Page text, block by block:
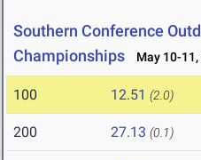
Southern Conference
Championships
May 10-11,
100 12.51 (2.0)
200 27.13 (0.1)